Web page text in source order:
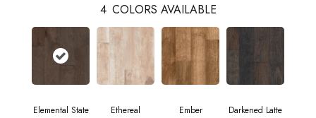
4 COLORS AVAILABLE
Elemental State Ethereal Ember Darkened Latte